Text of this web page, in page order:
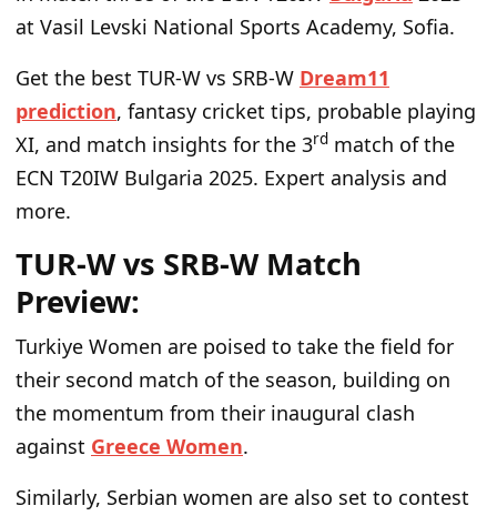
at Vasil Levski National Sports Academy, Sofia.
Get the best TUR-W vs SRB-W Dream11
prediction, fantasy cricket tips, probable playing
XI, and match insights for the 3rd match of the
ECN T20IW Bulgaria 2025. Expert analysis and
more.
TUR-W vs SRB-W Match
Preview:
Turkiye Women are poised to take the field for
their second match of the season, building on
the momentum from their inaugural clash
against Greece Women.
Similarly, Serbian women are also set to contest